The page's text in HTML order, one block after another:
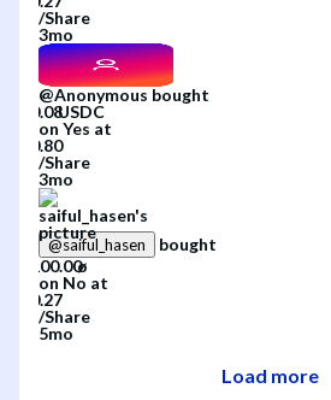
/Share
3mo
@Anonymous bought
on Yes at
/Share
3mo
@saiful_hasen
bought
on No at
/Share
5mo
Load more